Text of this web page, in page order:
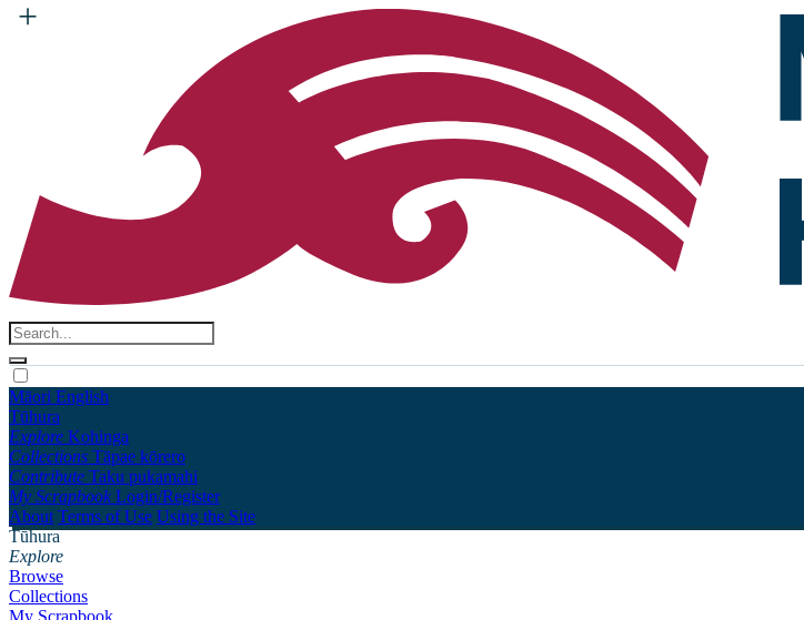
Māori English
Tūhura
Explore Kohinga
Collections Tāpae kōrero
Contribute Taku pukamahi
My Scrapbook Login/Register
About Terms of Use Using the Site
Tūhura
Explore
Browse
Collections
My Scrapbook